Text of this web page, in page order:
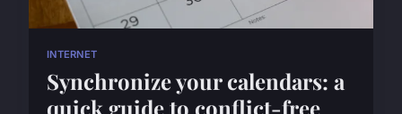
INTERNET
Synchronize your calendars: a
quick guide to conflict-free